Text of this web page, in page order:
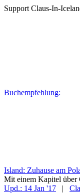
Support Claus-In-
Buchempfehlung:
Island: Zuhause am
Mit einem Kapitel über
Upd.: 14 Jan '17
|